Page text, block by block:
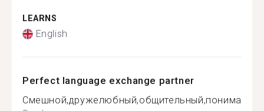
LEARNS
English
Perfect language exchange partner